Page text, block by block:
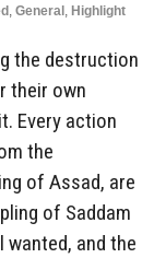
, General , Highlight
the destruction
their own
Every action
the
of Assad, are
of Saddam
and the